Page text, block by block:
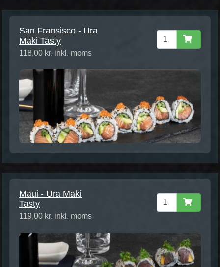
San Fransisco - Ura
Maki Tasty
118,00 kr. inkl. moms
Maui - Ura Maki
Tasty
119,00 kr. inkl. moms